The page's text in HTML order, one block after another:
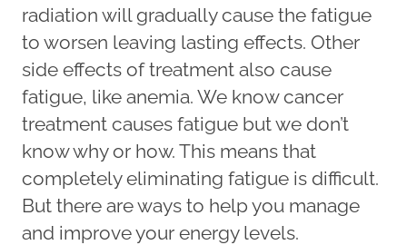
radiation will gradually cause the fatigue
to worsen leaving lasting effects. Other
side effects of treatment also cause
fatigue, like anemia. We know cancer
treatment causes fatigue but we don’t
know why or how. This means that
completely eliminating fatigue is difficult.
But there are ways to help you manage
and improve your energy levels.